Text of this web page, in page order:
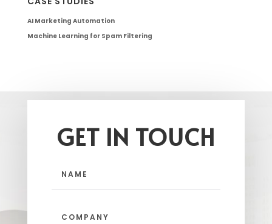
AI Marketing Automation
Machine Learning for Spam Filtering
GET IN TOUCH